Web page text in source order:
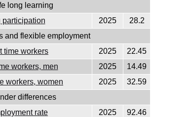
long learning
participation
2025
28.2
and flexible employment
time workers
2025
22.45
workers, men
2025
14.49
workers, women
2025
32.59
differences
rate
2025
92.46